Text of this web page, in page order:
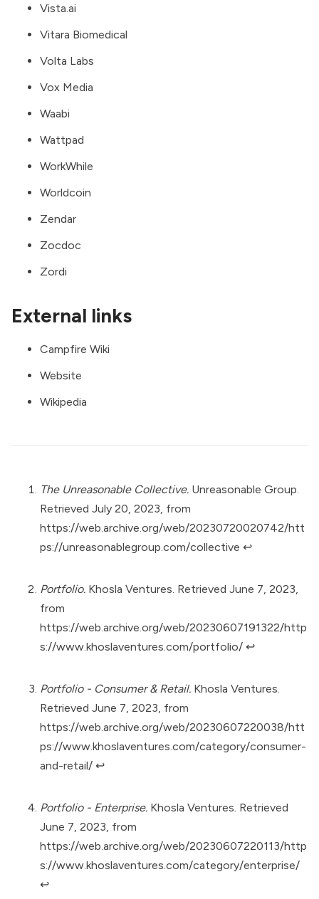
Vista.ai
Vitara Biomedical
Volta Labs
Vox Media
Waabi
Wattpad
WorkWhile
Worldcoin
Zendar
Zocdoc
Zordi
External links
Campfire Wiki
Website
Wikipedia
The Unreasonable Collective. Unreasonable Group.
Retrieved July 20, 2023, from
https://web.archive.org/web/20230720020742/htt
ps://unreasonablegroup.com/collective ↩︎
Portfolio. Khosla Ventures. Retrieved June 7, 2023,
from
https://web.archive.org/web/20230607191322/http
s://www.khoslaventures.com/portfolio/ ↩︎
Portfolio - Consumer & Retail. Khosla Ventures.
Retrieved June 7, 2023, from
https://web.archive.org/web/20230607220038/htt
ps://www.khoslaventures.com/category/consumer-
and-retail/ ↩︎
Portfolio - Enterprise. Khosla Ventures. Retrieved
June 7, 2023, from
https://web.archive.org/web/20230607220113/http
s://www.khoslaventures.com/category/enterprise/
↩︎